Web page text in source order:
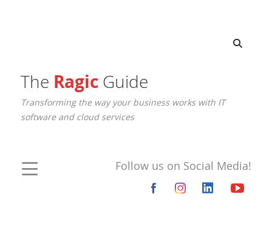
The RagicGuide
Transforming the way your business works with IT
software and cloud services
Follow us on Social Media!